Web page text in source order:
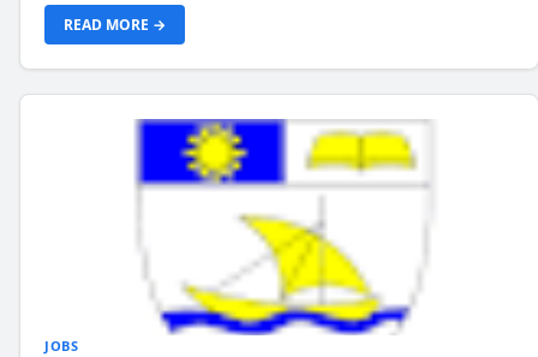
READ MORE →
JOBS